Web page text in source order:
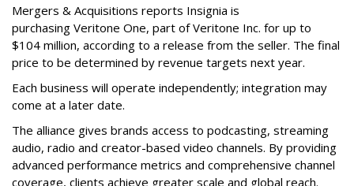
Mergers & Acquisitions reports Insignia is
purchasing Veritone One, part of Veritone Inc. for up to
$104 million, according to a release from the seller. The final
price to be determined by revenue targets next year.
Each business will operate independently; integration may
come at a later date.
The alliance gives brands access to podcasting, streaming
audio, radio and creator-based video channels. By providing
advanced performance metrics and comprehensive channel
coverage, clients achieve greater scale and global reach.